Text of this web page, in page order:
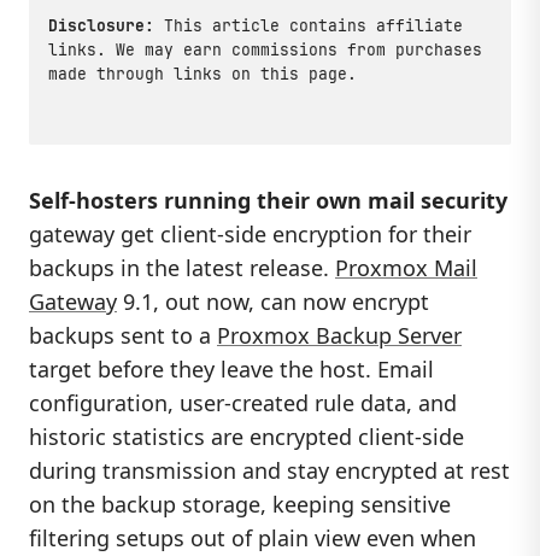
Disclosure:
This article contains affiliate
links. We may earn commissions from purchases
made through links on this page.
Self-hosters running their own mail security
gateway get client-side encryption for their
backups in the latest release. Proxmox Mail
Gateway 9.1, out now, can now encrypt
backups sent to a Proxmox Backup Server
target before they leave the host. Email
configuration, user-created rule data, and
historic statistics are encrypted client-side
during transmission and stay encrypted at rest
on the backup storage, keeping sensitive
filtering setups out of plain view even when